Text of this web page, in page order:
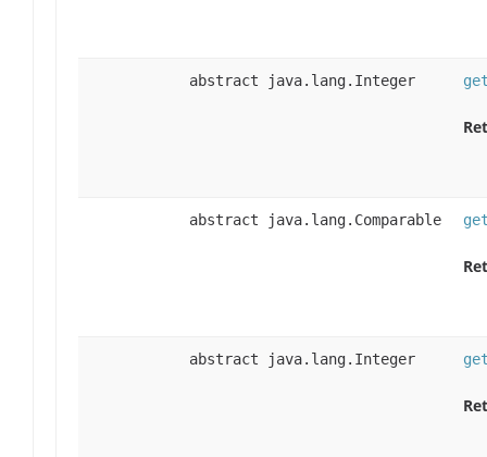
abstract java.lang.Integer
abstract java.lang.Comparable
abstract java.lang.Integer